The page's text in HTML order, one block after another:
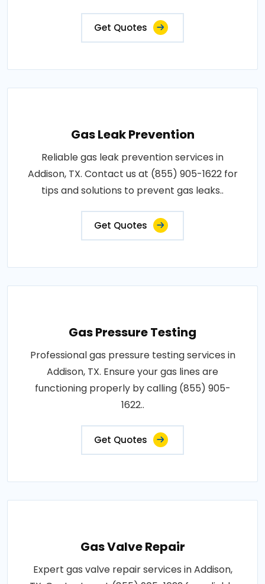
Get Quotes
Gas Leak Prevention
Reliable gas leak prevention services in
Addison, TX. Contact us at (855) 905-1622 for
tips and solutions to prevent gas leaks..
Get Quotes
Gas Pressure Testing
Professional gas pressure testing services in
Addison, TX. Ensure your gas lines are
functioning properly by calling (855) 905-
1622..
Get Quotes
Gas Valve Repair
Expert gas valve repair services in Addison,